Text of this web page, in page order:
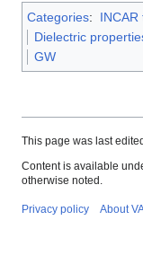
Categories: INCAR
Dielectric
GW
This page was last
Content is available
otherwise noted.
Privacy policy About